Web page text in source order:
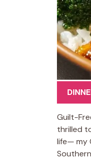
Guilt-
thrilled
life— my